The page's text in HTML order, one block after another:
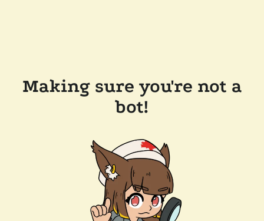
Making sure you're not a
bot!